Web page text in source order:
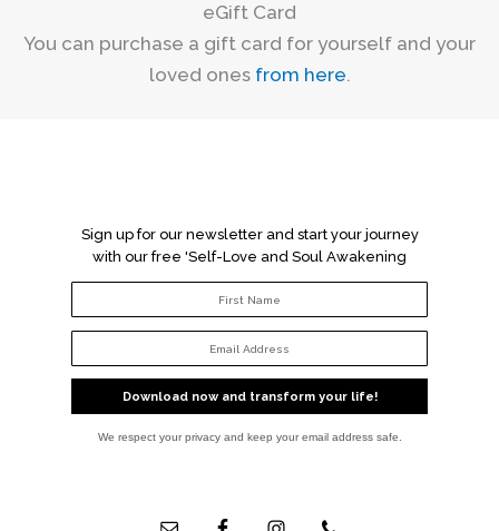
eGift Card
You can purchase a gift card for yourself and your
loved ones from here.
Sign up for our newsletter and start your journey
with our free 'Self-Love and Soul Awakening
Workbook'!
We respect your privacy and keep your email address safe.
Download now and transform your life!